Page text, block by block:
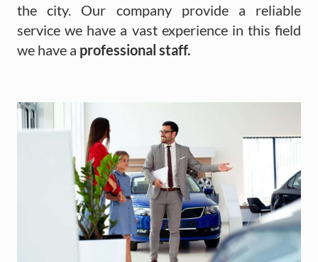
the city. Our company provide a reliable
service we have a vast experience in this field
we have a professional staff.